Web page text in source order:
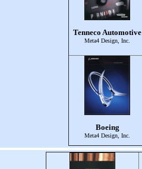
Tenneco Automotive
Meta4 Design, Inc.
Boeing
Meta4 Design, Inc.